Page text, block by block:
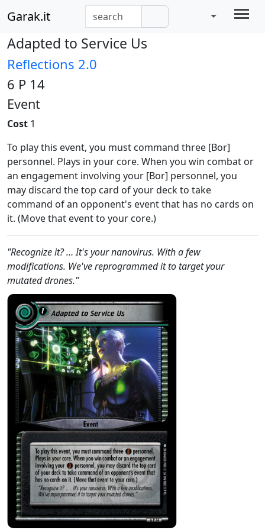
Garak.it
Adapted to Service Us
Reflections 2.0
6 P 14
Event
Cost 1
To play this event, you must command three [Bor]
personnel. Plays in your core. When you win combat or
an engagement involving your [Bor] personnel, you
may discard the top card of your deck to take
command of an opponent's event that has no cards on
it. (Move that event to your core.)
"Recognize it? … It's your nanovirus. With a few
modifications. We've reprogrammed it to target your
mutated drones."